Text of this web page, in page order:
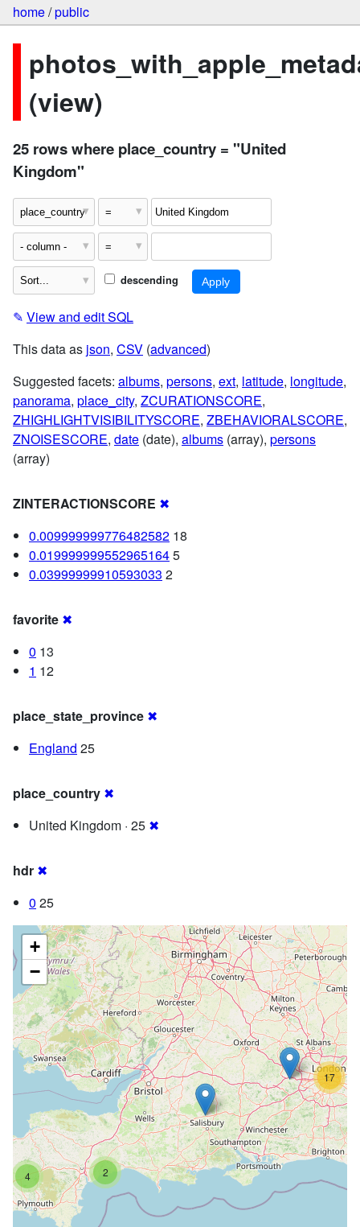
home/public
(view)
25 rows where place_country = "United
Kingdom"
descending
✎ View and edit SQL
This data as json, CSV (advanced)
Suggested facets: albums, persons, ext, latitude, longitude,
panorama, place_city, ZCURATIONSCORE,
ZHIGHLIGHTVISIBILITYSCORE, ZBEHAVIORALSCORE,
ZNOISESCORE, date (date), albums (array), persons
(array)
ZINTERACTIONSCORE ✖
0.009999999776482582 18
0.0199999995529651645
0.03999999910593033 2
favorite ✖
0 13
1 12
place_state_province ✖
England 25
place_country ✖
United Kingdom · 25 ✖
hdr ✖
0 25
17
4 2
+
−